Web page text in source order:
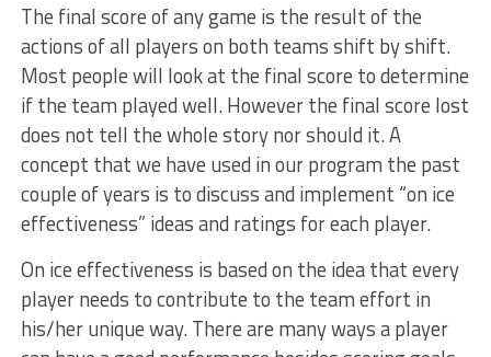
The final score of any game is the result of the
actions of all players on both teams shift by shift.
Most people will look at the final score to determine
if the team played well. However the final score lost
does not tell the whole story nor should it. A
concept that we have used in our program the past
couple of years is to discuss and implement “on ice
effectiveness” ideas and ratings for each player.
On ice effectiveness is based on the idea that every
player needs to contribute to the team effort in
his/her unique way. There are many ways a player